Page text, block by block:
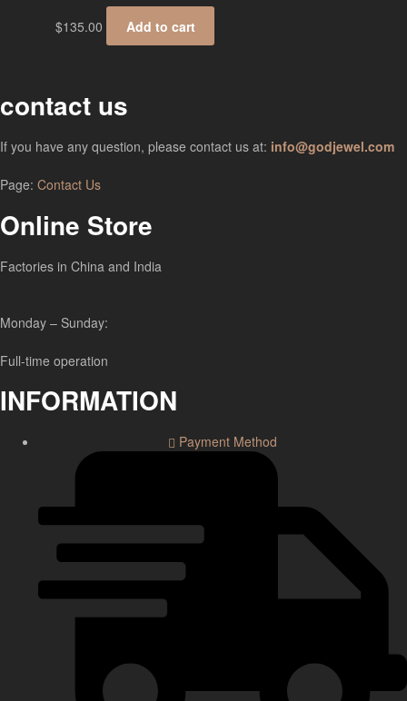
$135.00 Add to cart
contact us
If you have any question, please contact us at: info@godjewel.com
Page: Contact Us
Online Store
Factories in China and India
Monday – Sunday:
Full-time operation
INFORMATION
Payment Method